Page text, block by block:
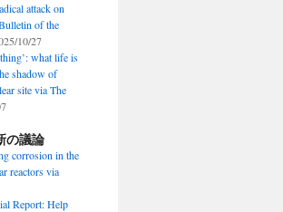
attack on
of the
10/27
what life is
shadow of
site via The
の議論
corrosion in the
reactors via
Report: Help